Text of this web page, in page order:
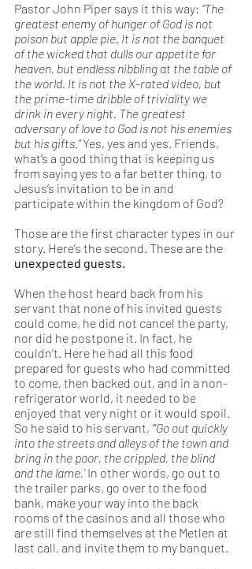
Pastor John Piper says it this way: “The
greatest enemy of hunger of God is not
poison but apple pie. It is not the banquet
of the wicked that dulls our appetite for
heaven, but endless nibbling at the table of
the world. It is not the X-rated video, but
the prime-time dribble of triviality we
drink in every night. The greatest
adversary of love to God is not his enemies
but his gifts.” Yes, yes and yes. Friends,
what’s a good thing that is keeping us
from saying yes to a far better thing, to
Jesus’s invitation to be in and
participate within the kingdom of God?
Those are the first character types in our
story. Here’s the second. These are the
unexpected guests.
When the host heard back from his
servant that none of his invited guests
could come, he did not cancel the party,
nor did he postpone it. In fact, he
couldn’t. Here he had all this food
prepared for guests who had committed
to come, then backed out, and in a non-
refrigerator world, it needed to be
enjoyed that very night or it would spoil.
So he said to his servant, “‘Go out quickly
into the streets and alleys of the town and
bring in the poor, the crippled, the blind
and the lame.’ In other words, go out to
the trailer parks, go over to the food
bank, make your way into the back
rooms of the casinos and all those who
are still find themselves at the Metlen at
last call, and invite them to my banquet.